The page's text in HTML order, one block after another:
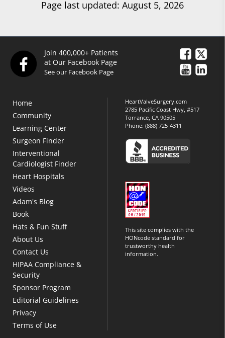
Page last updated: August 5, 2026
Join 400,000+ Patients
at Our Facebook Page
See our Facebook Page
Home
Community
Learning Center
Surgeon Finder
Interventional
Cardiologist Finder
Heart Hospitals
Videos
Adam's Blog
Book
Hats & Fun Stuff
About Us
Contact Us
HIPAA Compliance &
Security
Sponsor Program
Editorial Guidelines
Privacy
Terms of Use
HeartValveSurgery.com
2785 Pacific Coast Hwy, #517
Torrance, CA 90505
Phone:(888) 725-4311
This site complies with the
HONcode standard for
trustworthy health
information.